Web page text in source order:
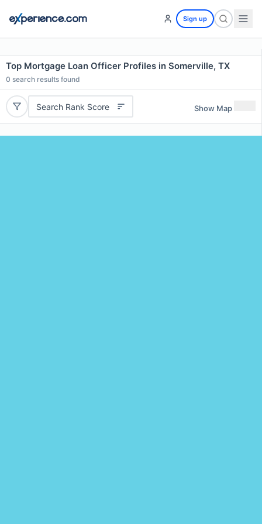
Sign up
Top Mortgage Loan Officer Profiles in Somerville, TX
0 search results found
Search Rank Score Show Map